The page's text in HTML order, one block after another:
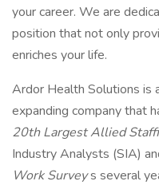
your career. We are
position that not only
enriches your life.
Ardor Health Solutions is
expanding company that
20th Largest Allied
Industry Analysts (SIA)
Work Surveys several